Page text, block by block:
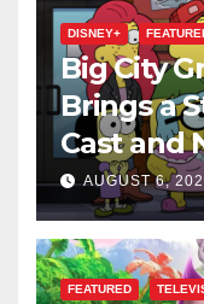
DISNEY+
Big City
Brings a
Cast and
This
AUGUST 6,
FEATURED